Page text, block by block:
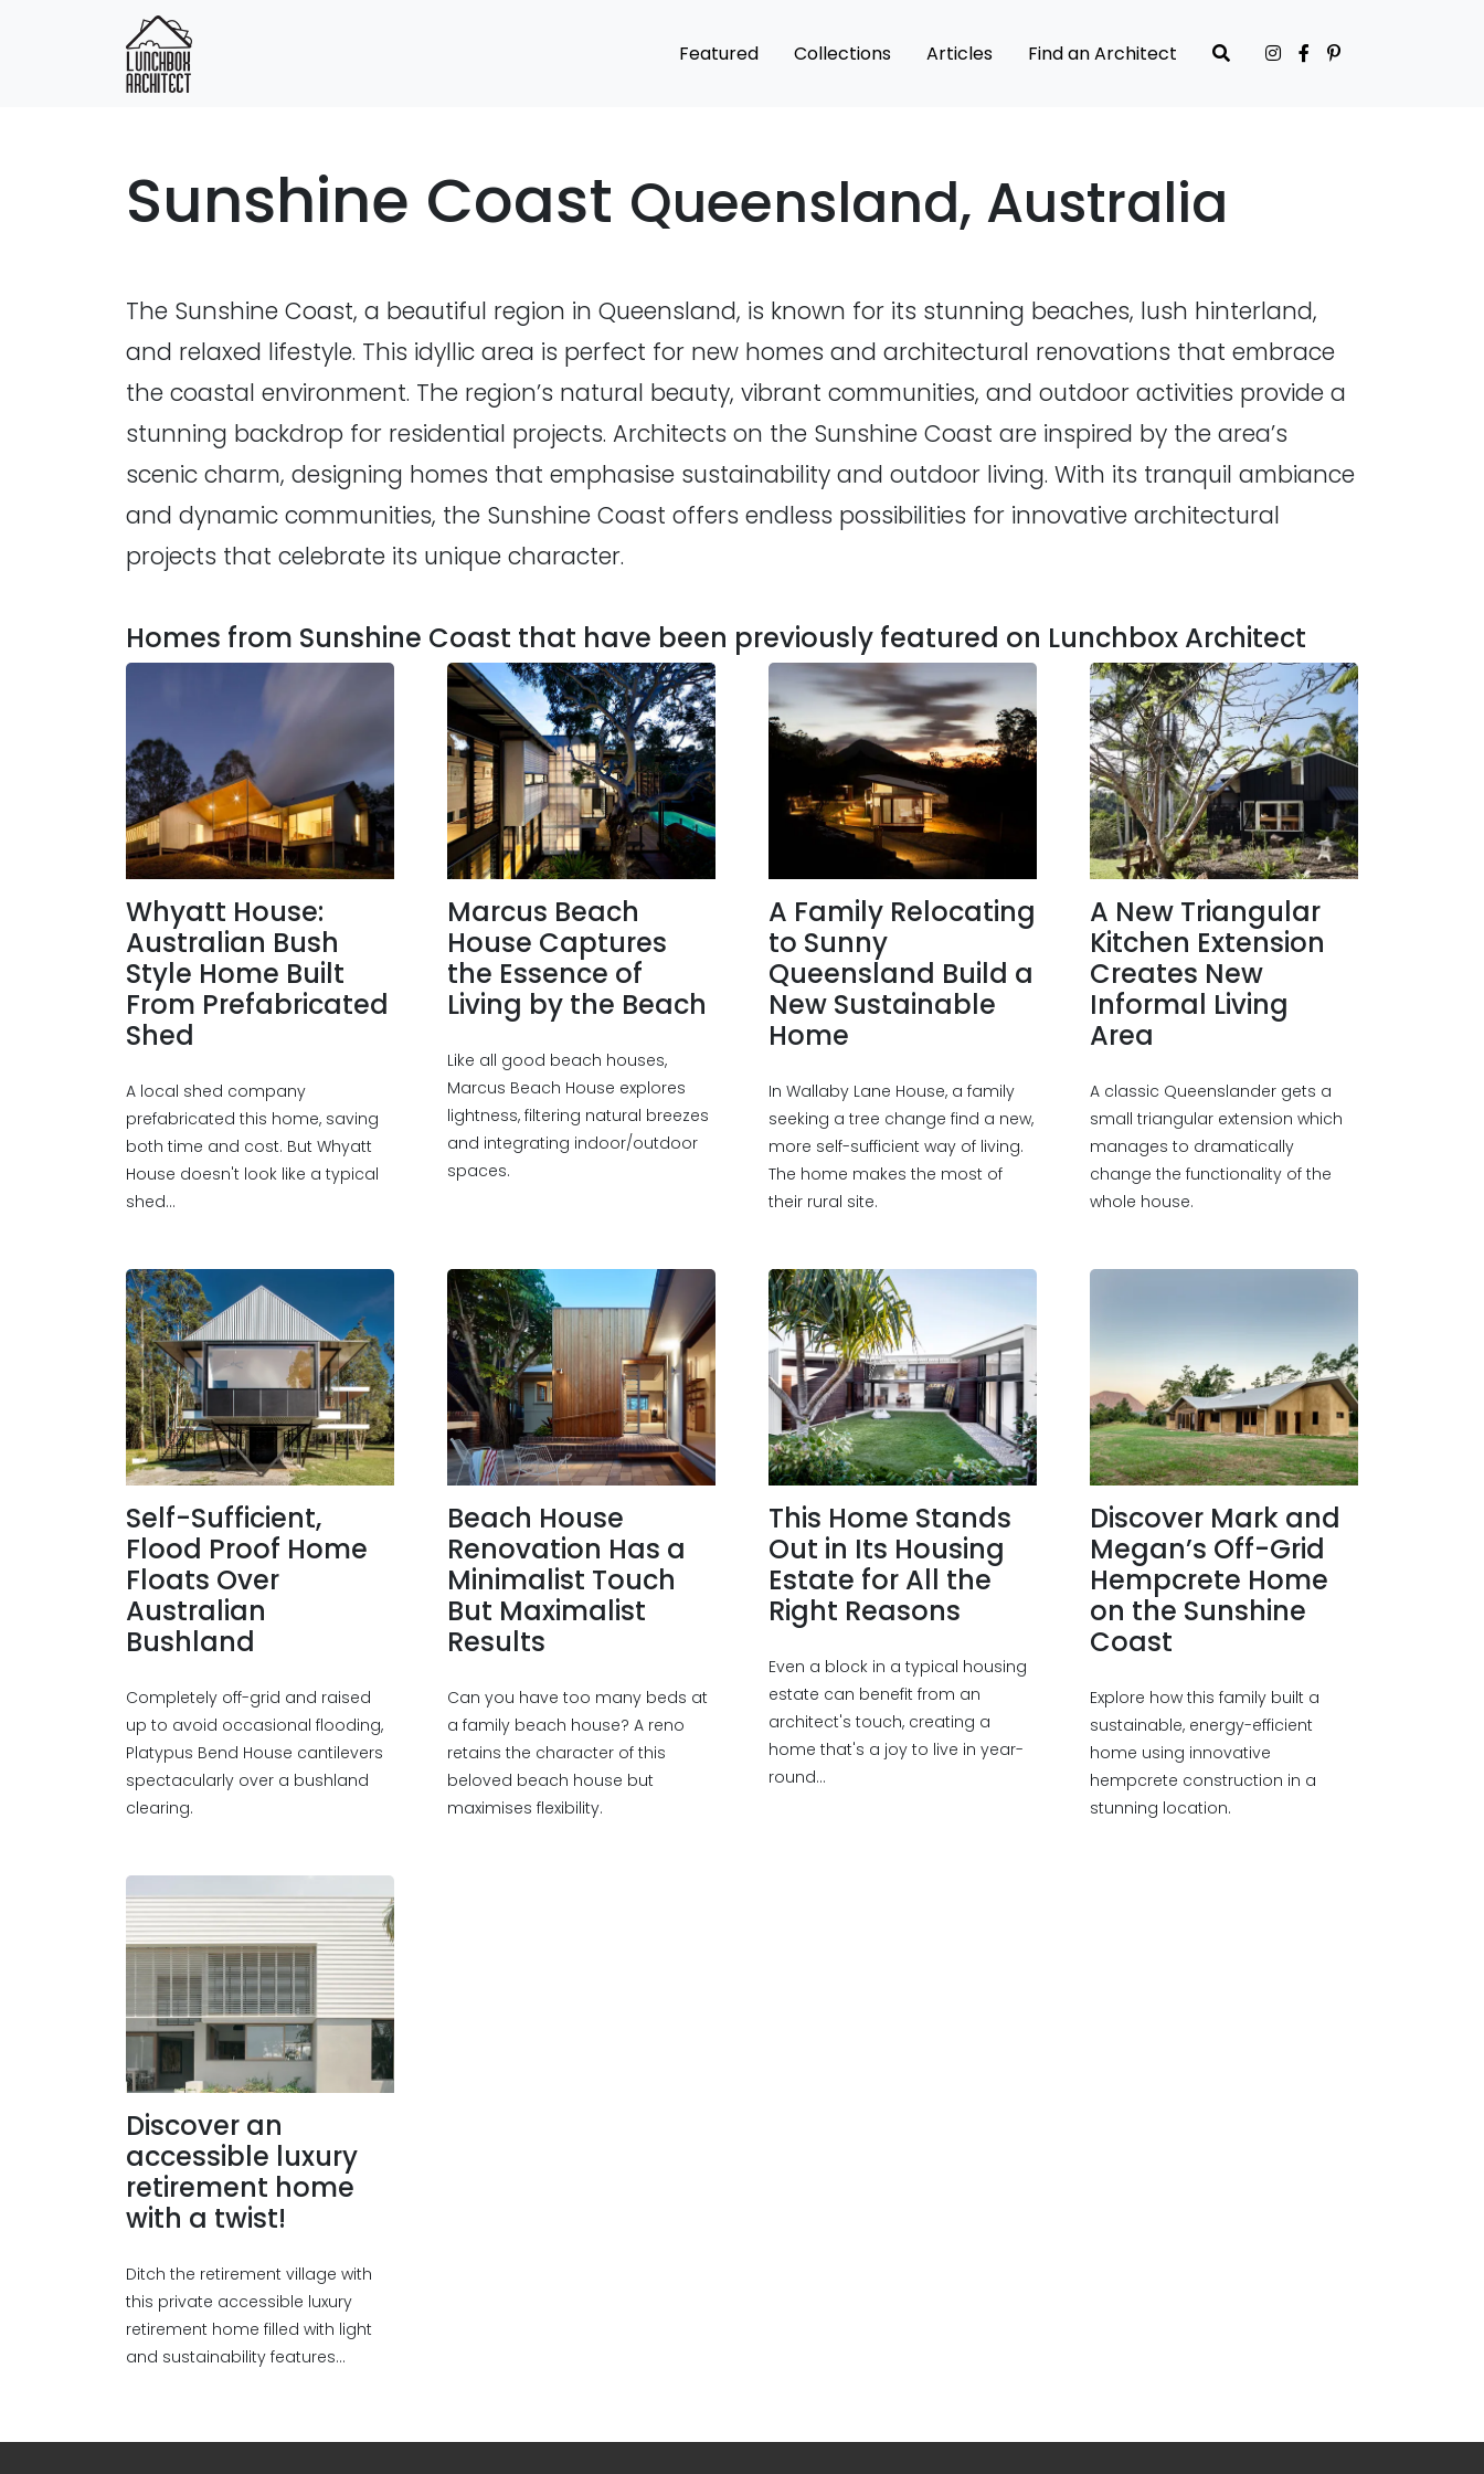
Featured Collections Articles Find an Architect
Sunshine Coast Queensland, Australia
The Sunshine Coast, a beautiful region in Queensland, is known for its stunning beaches, lush hinterland,
and relaxed lifestyle. This idyllic area is perfect for new homes and architectural renovations that embrace
the coastal environment. The region’s natural beauty, vibrant communities, and outdoor activities provide a
stunning backdrop for residential projects. Architects on the Sunshine Coast are inspired by the area’s
scenic charm, designing homes that emphasise sustainability and outdoor living. With its tranquil ambiance
and dynamic communities, the Sunshine Coast offers endless possibilities for innovative architectural
projects that celebrate its unique character.
Homes from Sunshine Coast that have been previously featured on Lunchbox Architect
Whyatt House:
Australian Bush
Style Home Built
From Prefabricated
Shed
A local shed company
prefabricated this home, saving
both time and cost. But Whyatt
House doesn't look like a typical
shed…
Marcus Beach
House Captures
the Essence of
Living by the Beach
Like all good beach houses,
Marcus Beach House explores
lightness, filtering natural breezes
and integrating indoor/outdoor
spaces.
A Family Relocating
to Sunny
Queensland Build a
New Sustainable
Home
In Wallaby Lane House, a family
seeking a tree change find a new,
more self-sufficient way of living.
The home makes the most of
their rural site.
A New Triangular
Kitchen Extension
Creates New
Informal Living
Area
A classic Queenslander gets a
small triangular extension which
manages to dramatically
change the functionality of the
whole house.
Self-Sufficient,
Flood Proof Home
Floats Over
Australian
Bushland
Completely off-grid and raised
up to avoid occasional flooding,
Platypus Bend House cantilevers
spectacularly over a bushland
clearing.
Beach House
Renovation Has a
Minimalist Touch
But Maximalist
Results
Can you have too many beds at
a family beach house? A reno
retains the character of this
beloved beach house but
maximises flexibility.
This Home Stands
Out in Its Housing
Estate for All the
Right Reasons
Even a block in a typical housing
estate can benefit from an
architect's touch, creating a
home that's a joy to live in year-
round...
Discover Mark and
Megan’s Off-Grid
Hempcrete Home
on the Sunshine
Coast
Explore how this family built a
sustainable, energy-efficient
home using innovative
hempcrete construction in a
stunning location.
Discover an
accessible luxury
retirement home
with a twist!
Ditch the retirement village with
this private accessible luxury
retirement home filled with light
and sustainability features...